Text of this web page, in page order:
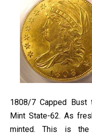
1808/7 Capped Bust
Mint State-62. As
minted. This is